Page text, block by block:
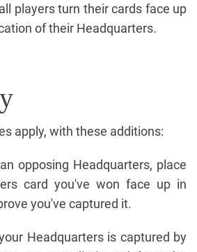
players turn their cards face up
of their Headquarters.
apply, with these additions:
opposing Headquarters, place
card you've won face up in
you've captured it.
Headquarters is captured by